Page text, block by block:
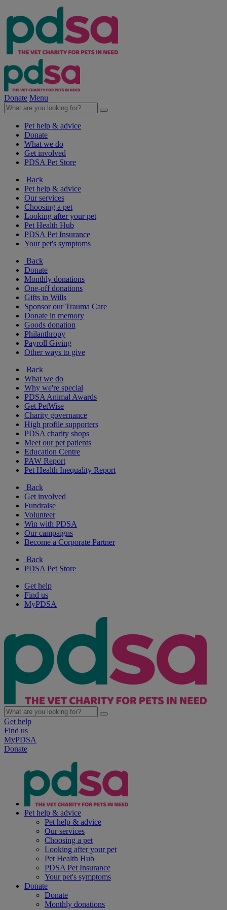
Donate Menu
Pet help & advice
Donate
What we do
Get involved
PDSA Pet Store
Back
Pet help & advice
Our services
Choosing a pet
Looking after your pet
Pet Health Hub
PDSA Pet Insurance
Your pet's symptoms
Back
Donate
Monthly donations
One-off donations
Gifts in Wills
Sponsor our Trauma Care
Donate in memory
Goods donation
Philanthropy
Payroll Giving
Other ways to give
Back
What we do
Why we're special
PDSA Animal Awards
Get PetWise
Charity governance
High profile supporters
PDSA charity shops
Meet our pet patients
Education Centre
PAW Report
Pet Health Inequality Report
Back
Get involved
Fundraise
Volunteer
Win with PDSA
Our campaigns
Become a Corporate Partner
Back
PDSA Pet Store
Get help
Find us
MyPDSA
Get help
Find us
MyPDSA
Donate
Pet help & advice
Pet help & advice
Our services
Choosing a pet
Looking after your pet
Pet Health Hub
PDSA Pet Insurance
Your pet's symptoms
Donate
Donate
Monthly donations